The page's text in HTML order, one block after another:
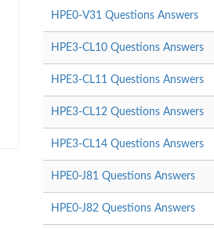
HPE0-V31 Questions Answers
HPE3-CL10 Questions Answers
HPE3-CL11 Questions Answers
HPE3-CL12 Questions Answers
HPE3-CL14 Questions Answers
HPE0-J81 Questions Answers
HPE0-J82 Questions Answers